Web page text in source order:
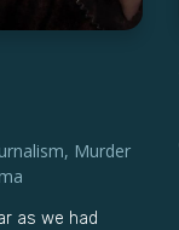
, Murder
as we had